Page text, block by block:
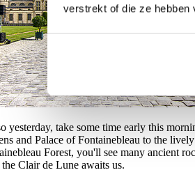
verstrekt of die ze hebben
yesterday, take some time early this
and Palace of Fontainebleau to the
Forest, you'll see many ancient
Clair de Lune awaits us.